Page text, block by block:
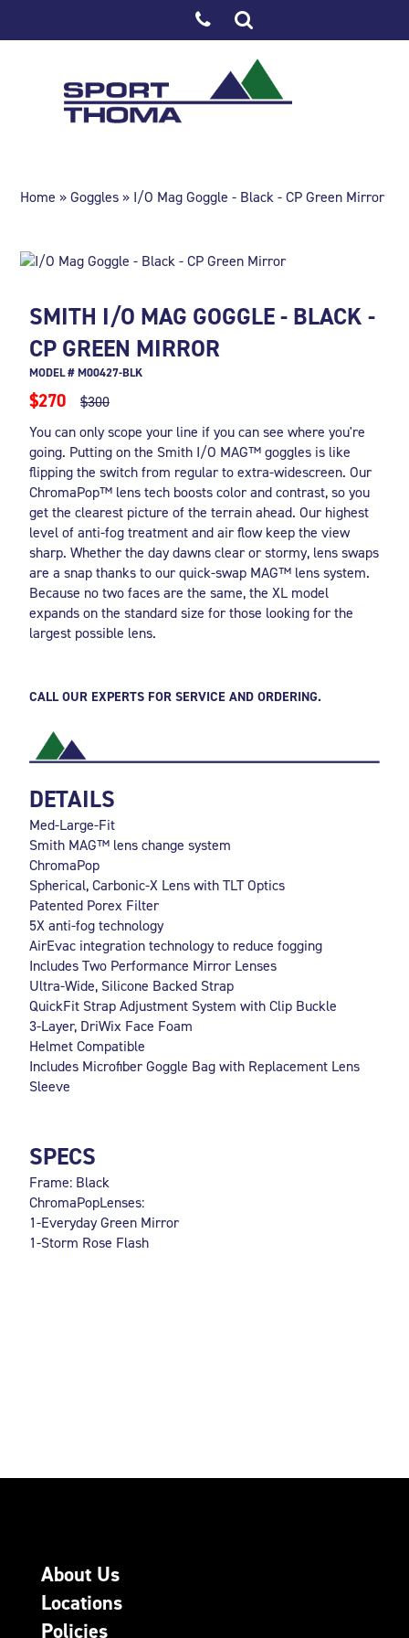
Home »Goggles» I/O Mag Goggle - Black - CP Green Mirror
SMITH I/O MAG GOGGLE - BLACK -
CP GREEN MIRROR
MODEL # M00427-BLK
$270
$300
You can only scope your line if you can see where you're
going. Putting on the Smith I/O MAG™ goggles is like
flipping the switch from regular to extra-widescreen. Our
ChromaPop™ lens tech boosts color and contrast, so you
get the clearest picture of the terrain ahead. Our highest
level of anti-fog treatment and air flow keep the view
sharp. Whether the day dawns clear or stormy, lens swaps
are a snap thanks to our quick-swap MAG™ lens system.
Because no two faces are the same, the XL model
expands on the standard size for those looking for the
largest possible lens.
CALL OUR EXPERTS FOR SERVICE AND ORDERING.
DETAILS
Med-Large-Fit
Smith MAG™ lens change system
ChromaPop
Spherical, Carbonic-X Lens with TLT Optics
Patented Porex Filter
5X anti-fog technology
AirEvac integration technology to reduce fogging
Includes Two Performance Mirror Lenses
Ultra-Wide, Silicone Backed Strap
QuickFit Strap Adjustment System with Clip Buckle
3-Layer, DriWix Face Foam
Helmet Compatible
Includes Microfiber Goggle Bag with Replacement Lens
Sleeve
SPECS
Frame: Black
ChromaPopLenses:
1-Everyday Green Mirror
1-Storm Rose Flash
About Us
Locations
Policies